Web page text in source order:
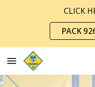
CLICK
PACK